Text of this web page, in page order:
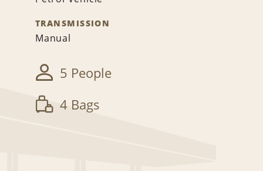
TRANSMISSION
Manual
5 People
4 Bags